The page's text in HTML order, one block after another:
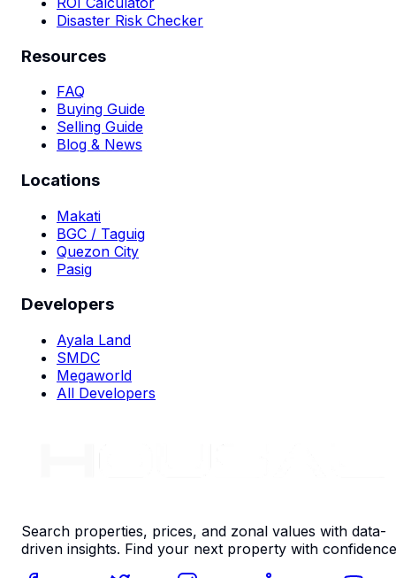
Disaster Risk Checker
Resources
FAQ
Buying Guide
Selling Guide
Blog & News
Locations
Makati
BGC / Taguig
Quezon City
Pasig
Developers
Ayala Land
SMDC
Megaworld
All Developers
Search properties, prices, and zonal values with data-
driven insights. Find your next property with